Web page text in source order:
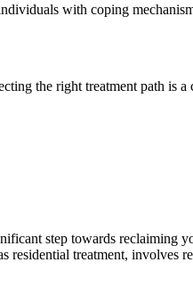
with coping
the right treatment path is
step towards reclaiming
treatment, involves